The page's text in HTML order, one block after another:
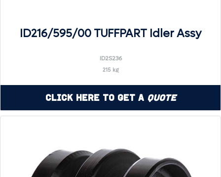
ID216/595/00 TUFFPART Idler Assy
ID2S236
215 kg
Click Here to Get a Quote